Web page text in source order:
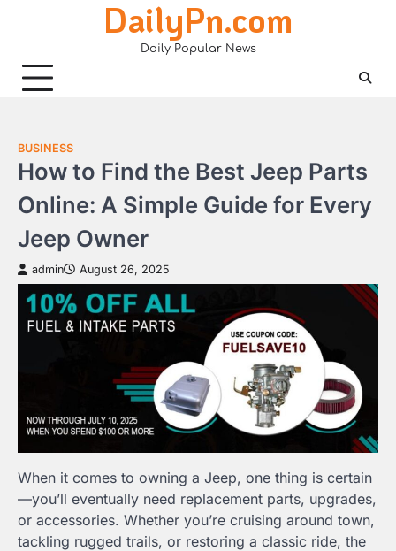
DailyPn.com
Daily Popular News
BUSINESS
How to Find the Best Jeep Parts
Online: A Simple Guide for Every
Jeep Owner
admin August 26, 2025
When it comes to owning a Jeep, one thing is certain
—you’ll eventually need replacement parts, upgrades,
or accessories. Whether you’re cruising around town,
tackling rugged trails, or restoring a classic ride, the